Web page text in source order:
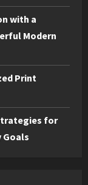
with a
Modern
Print
for
Goals